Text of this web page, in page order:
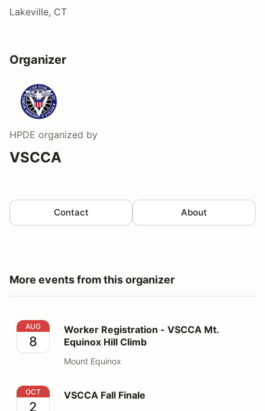
Lakeville, CT
Organizer
HPDE organized by
VSCCA
Contact About
More events from this organizer
Worker Registration - VSCCA Mt. Equinox Hill Climb
AUG
8
Worker Registration - VSCCA Mt.
Equinox Hill Climb
Mount Equinox
VSCCA Fall Finale
OCT
2
VSCCA Fall Finale